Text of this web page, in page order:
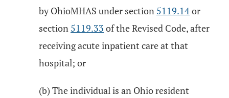
by OhioMHAS under section 5119.14or
section 5119.33 of the Revised Code, after
receiving acute inpatient care at that
hospital; or
(b) The individual is an Ohio resident